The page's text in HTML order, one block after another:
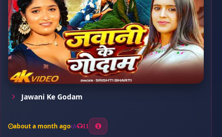
Jawani Ke Godam
about a month ago 11